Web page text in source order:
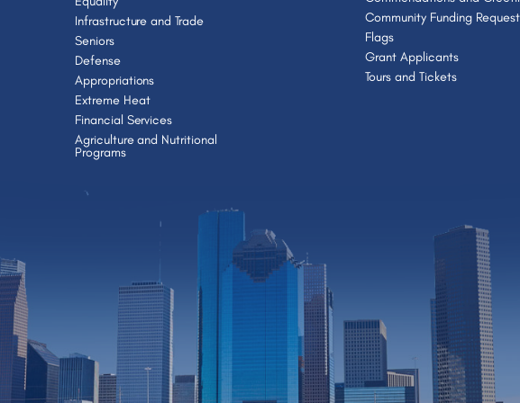
Infrastructure and Trade
Seniors
Defense
Appropriations
Extreme Heat
Financial Services
Agriculture and Nutritional
Programs
Community Funding
Flags
Grant Applicants
Tours and Tickets